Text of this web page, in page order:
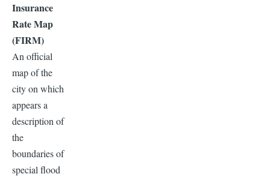
Insurance
Rate Map
(FIRM)
An official
map of the
city on which
appears a
description of
the
boundaries of
special flood